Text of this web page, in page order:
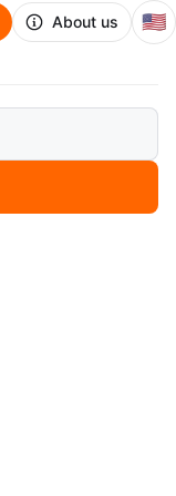
About us 🇺🇸
38027
& Co.